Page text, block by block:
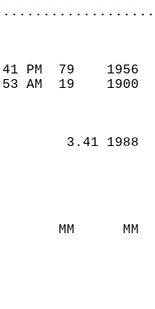
1:41 PM  79
1:53 AM  19
3.41
MM